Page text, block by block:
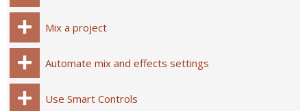
Mix a project
Automate mix and effects settings
Use Smart Controls